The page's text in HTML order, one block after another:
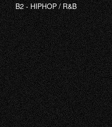
RECRUIT
HALL
FAQ
CONTACT
B2 - HIPHOP / R&B